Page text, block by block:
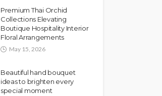
Premium Thai Orchid
Collections Elevating
Boutique Hospitality Interior
Floral Arrangements
May 15, 2026
Beautiful hand bouquet
ideas to brighten every
special moment